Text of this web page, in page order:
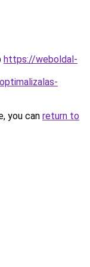
https://weboldal-
you can return to